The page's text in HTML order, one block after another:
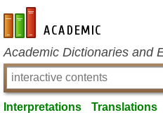
en-academic.com
Academic Dictionaries and
Interpretations Translations